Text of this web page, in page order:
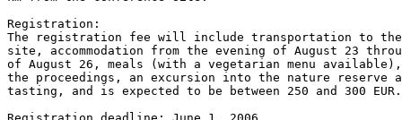
Registration:
The registration fee will include transportation to the
site, accommodation from the evening of August 23
of August 26, meals (with a vegetarian menu
the proceedings, an excursion into the nature reserve
tasting, and is expected to be between 250 and 300 EUR.